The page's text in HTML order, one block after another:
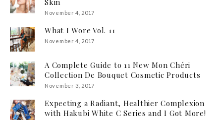
Skin
November 4, 2017
What I Wore Vol. 11
November 4, 2017
A Complete Guide to 11 New Mon Chéri
Collection De Bouquet Cosmetic Products
November 3, 2017
Expecting a Radiant, Healthier Complexion
with Hakubi White C Series and I Got More!